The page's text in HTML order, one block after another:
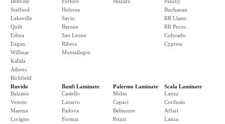
Stafford
Lakeville
Quilt
Edina
Eagan
Willmar
Kalida
Athens
Richfield
Helorus
Savio
Barone
San Leone
Ribera
Montallegro
Buchanan
RR Llano
RR Pecos
Colorado
Cypress
Ruvido
Balzano
Veneto
Mantua
Livigno
Banfi Laminate
Castello
Lazarro
Padova
Formia
Palermo Laminate
Melso
Capaci
Belmonte
Prizzi
Scala Laminate
Lanza
Cordusio
Affari
Lanza